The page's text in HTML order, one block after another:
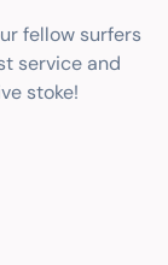
fellow surfers
service and
stoke!